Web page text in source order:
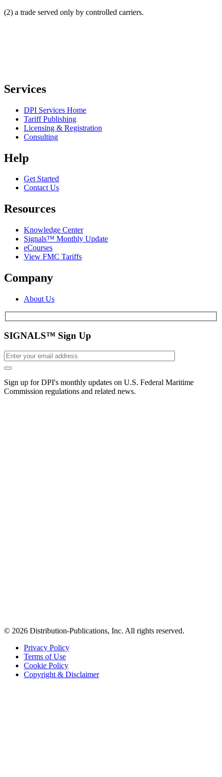
(2) a trade served only by controlled carriers.
Services
DPI Services Home
Tariff Publishing
Licensing & Registration
Consulting
Help
Get Started
Contact Us
Resources
Knowledge Center
Signals™ Monthly Update
eCourses
View FMC Tariffs
Company
About Us
SIGNALS™ Sign Up
Sign up for DPI's monthly updates on U.S. Federal Maritime
Commission regulations and related news.
© 2026 Distribution-Publications, Inc. All rights reserved.
Privacy Policy
Terms of Use
Cookie Policy
Copyright & Disclaimer